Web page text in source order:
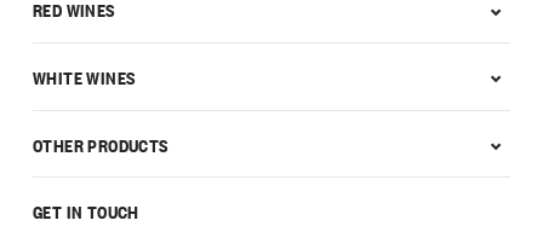
GET IN TOUCH
RED WINES
WHITE WINES
OTHER PRODUCTS